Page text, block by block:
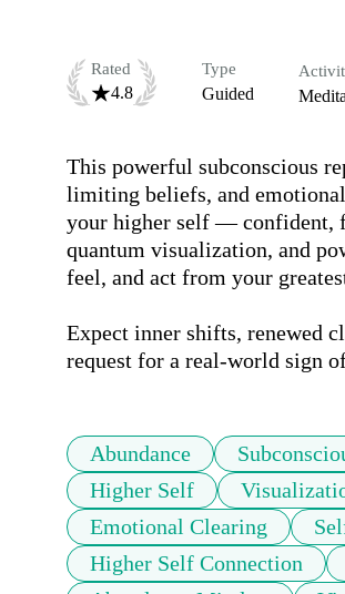
Rated
4.8
Type
Guided
This powerful subconscious
limiting beliefs, and
your higher self — confident,
quantum visualization, and
feel, and act from your
Expect inner shifts, renewed
request for a real-world sign
Abundance
Higher Self
Emotional Clearing
Higher Self Connection